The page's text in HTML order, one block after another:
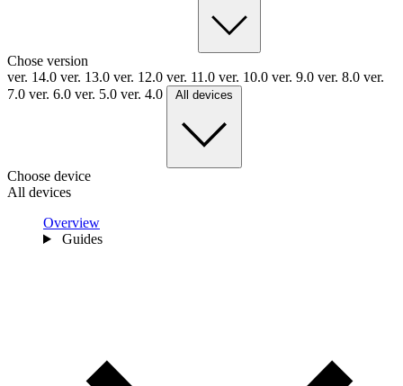
Chose version
ver. 14.0 ver. 13.0 ver. 12.0 ver. 11.0 ver. 10.0 ver. 9.0 ver. 8.0 ver.
7.0 ver. 6.0 ver. 5.0 ver. 4.0 All devices
Choose device
All devices
Overview
Guides